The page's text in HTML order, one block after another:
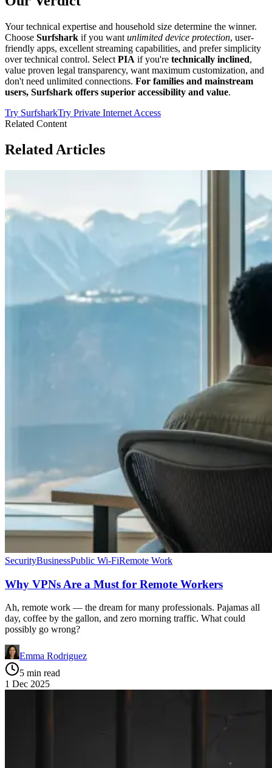
Your technical expertise and household size determine the winner.
Choose Surfshark if you want unlimited device protection, user-
friendly apps, excellent streaming capabilities, and prefer simplicity
over technical control. Select PIA if you're technically inclined,
value proven legal transparency, want maximum customization, and
don't need unlimited connections. For families and mainstream
users, Surfshark offers superior accessibility and value.
Try SurfsharkTry Private Internet Access
Related Content
Related Articles
SecurityBusinessPublic Wi-FiRemote Work
Why VPNs Are a Must for Remote Workers
Ah, remote work — the dream for many professionals. Pajamas all
day, coffee by the gallon, and zero morning traffic. What could
possibly go wrong?
Emma Rodriguez
5 min read
1 Dec 2025